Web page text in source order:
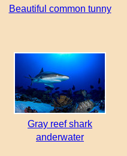
Beautiful common tunny
Gray reef shark
anderwater